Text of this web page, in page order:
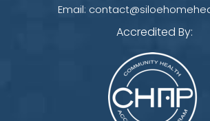
Email:
Accredited By: